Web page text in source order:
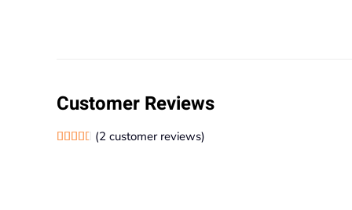
Customer Reviews
Rated4.50out of 5 based on
2(2 customer reviews)